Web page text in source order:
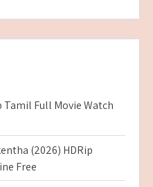
Tamil Full Movie Watch
(2026) HDRip
Free